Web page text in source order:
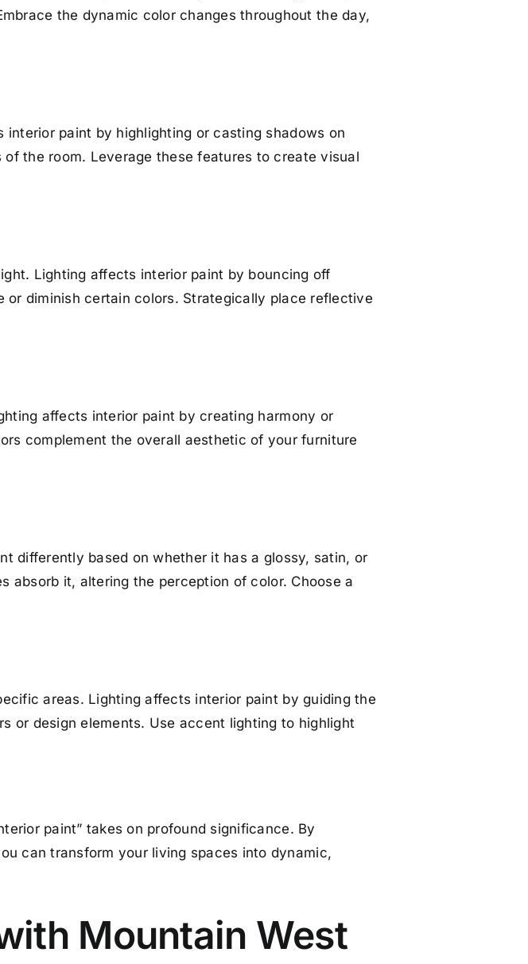
the dynamic color changes throughout the day,
paint by highlighting or casting shadows on
the room. Leverage these features to create visual
Lighting affects interior paint by bouncing off
diminish certain colors. Strategically place reflective
affects interior paint by creating harmony or
complement the overall aesthetic of your furniture
differently based on whether it has a glossy, satin, or
absorb it, altering the perception of color. Choose a
areas. Lighting affects interior paint by guiding the
or design elements. Use accent lighting to highlight
paint” takes on profound significance. By
can transform your living spaces into dynamic,
Mountain West